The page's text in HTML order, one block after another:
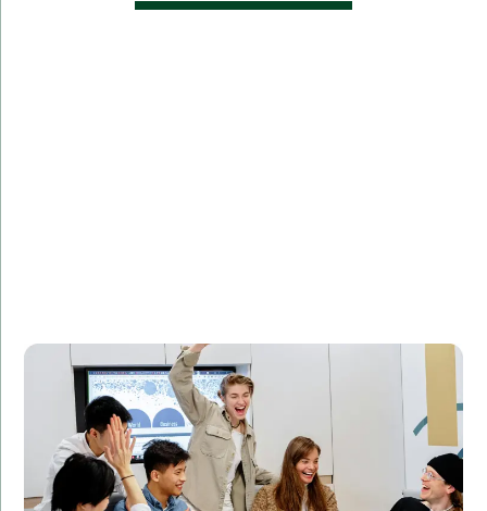
improve database performance.
Result:
Reduced query execution time by 50%, leading to
improved website performance and customer
satisfaction.